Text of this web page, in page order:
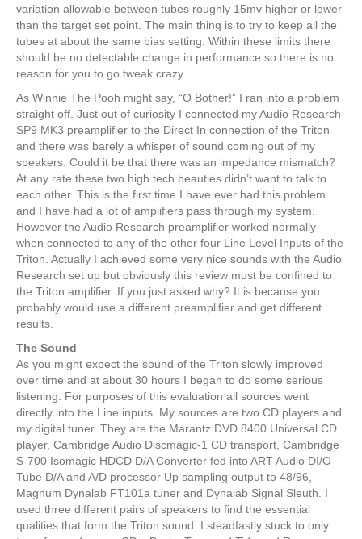
variation allowable between tubes roughly 15mv higher or lower
than the target set point. The main thing is to try to keep all the
tubes at about the same bias setting. Within these limits there
should be no detectable change in performance so there is no
reason for you to go tweak crazy.
As Winnie The Pooh might say, “O Bother!” I ran into a problem
straight off. Just out of curiosity I connected my Audio Research
SP9 MK3 preamplifier to the Direct In connection of the Triton
and there was barely a whisper of sound coming out of my
speakers. Could it be that there was an impedance mismatch?
At any rate these two high tech beauties didn’t want to talk to
each other. This is the first time I have ever had this problem
and I have had a lot of amplifiers pass through my system.
However the Audio Research preamplifier worked normally
when connected to any of the other four Line Level Inputs of the
Triton. Actually I achieved some very nice sounds with the Audio
Research set up but obviously this review must be confined to
the Triton amplifier. If you just asked why? It is because you
probably would use a different preamplifier and get different
results.
The Sound
As you might expect the sound of the Triton slowly improved
over time and at about 30 hours I began to do some serious
listening. For purposes of this evaluation all sources went
directly into the Line inputs. My sources are two CD players and
my digital tuner. They are the Marantz DVD 8400 Universal CD
player, Cambridge Audio Discmagic-1 CD transport, Cambridge
S-700 Isomagic HDCD D/A Converter fed into ART Audio DI/O
Tube D/A and A/D processor Up sampling output to 48/96,
Magnum Dynalab FT101a tuner and Dynalab Signal Sleuth. I
used three different pairs of speakers to find the essential
qualities that form the Triton sound. I steadfastly stuck to only